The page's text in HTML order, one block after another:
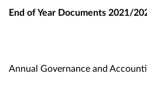
End of Year Documents 2021/
Annual Governance and